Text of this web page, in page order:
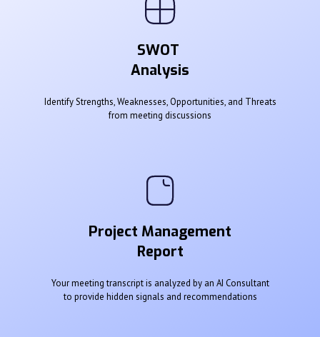
SWOT
Analysis
Identify Strengths, Weaknesses, Opportunities, and Threats
from meeting discussions
Project Management
Report
Your meeting transcript is analyzed by an AI Consultant
to provide hidden signals and recommendations